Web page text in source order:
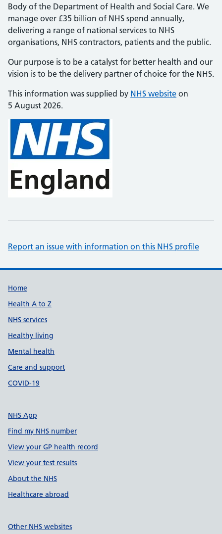
Body of the Department of Health and Social Care. We
manage over £35 billion of NHS spend annually,
delivering a range of national services to NHS
organisations, NHS contractors, patients and the public.
Our purpose is to be a catalyst for better health and our
vision is to be the delivery partner of choice for the NHS.
This information was supplied by NHS website on
5 August 2026.
Report an issue with information on this NHS profile
Support links
Home
Health A to Z
NHS services
Healthy living
Mental health
Care and support
COVID-19
NHS App
Find my NHS number
View your GP health record
View your test results
About the NHS
Healthcare abroad
Other NHS websites